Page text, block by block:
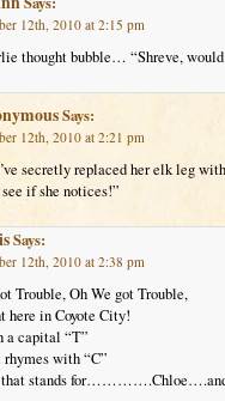
12th, 2010 at 2:15 pm
thought bubble… “Shreve,
Says:
12th, 2010 at 2:21 pm
secretly replaced her elk leg
see if she notices!”
Says:
12th, 2010 at 2:38 pm
Trouble, Oh We got Trouble,
here in Coyote City!
a capital “T”
rhymes with “C”
that stands